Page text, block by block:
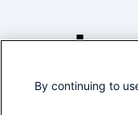
By continuing to